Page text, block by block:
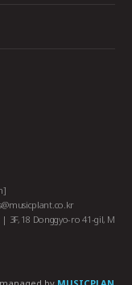
3F, 18 Donggyo-ro 41-gil, M